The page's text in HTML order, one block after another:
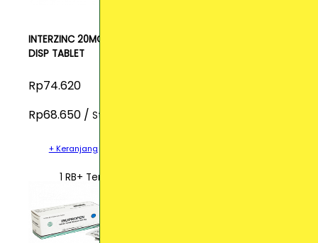
INTERZINC 20MG
DISP TABLET
Rp74.620
Rp68.650 / Strip
+ Keranjang
1 RB+ Terjual